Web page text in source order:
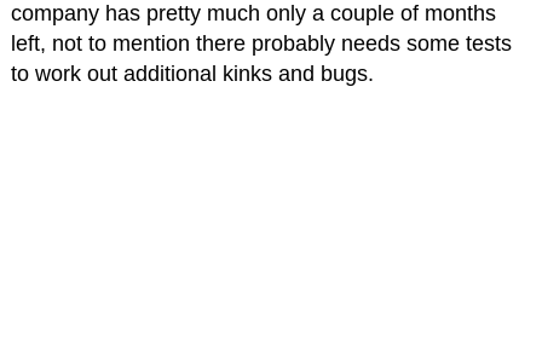
company has pretty much only a couple of months
left, not to mention there probably needs some tests
to work out additional kinks and bugs.